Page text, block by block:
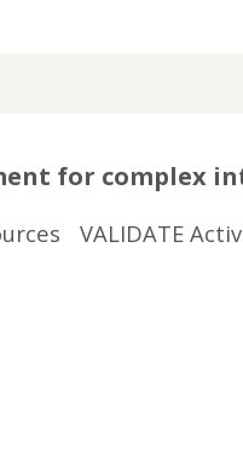
for complex
VALIDATE